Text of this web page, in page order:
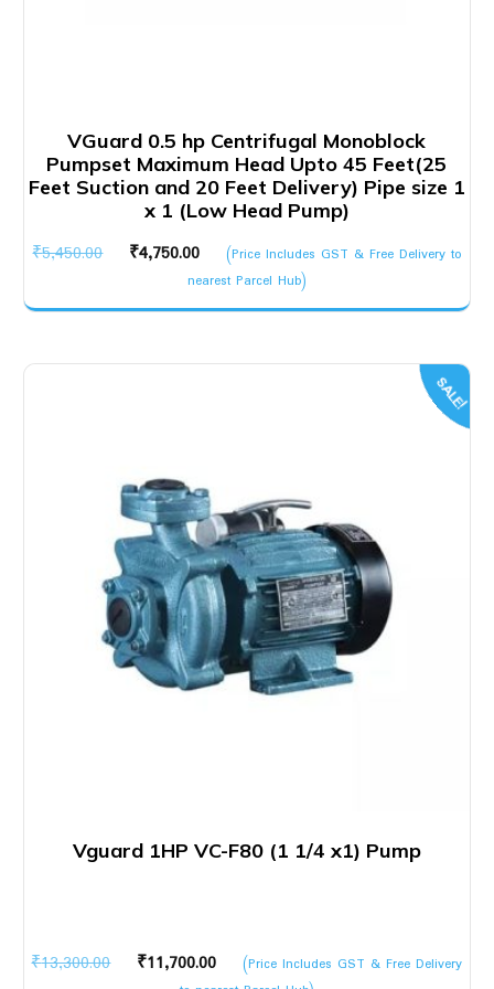
VGuard 0.5 hp Centrifugal Monoblock
Pumpset Maximum Head Upto 45 Feet(25
Feet Suction and 20 Feet Delivery) Pipe size 1
x 1 (Low Head Pump)
₹5,450.00
Original
was:
₹4,750.00
Current
price
is:
(Price Includes GST & Free Delivery to
nearest Parcel Hub)
SALE!
Vguard 1HP VC-F80 (1 1/4 x1) Pump
₹13,300.00
Original
₹11,700.00
Current
(Price Includes GST & Free Delivery